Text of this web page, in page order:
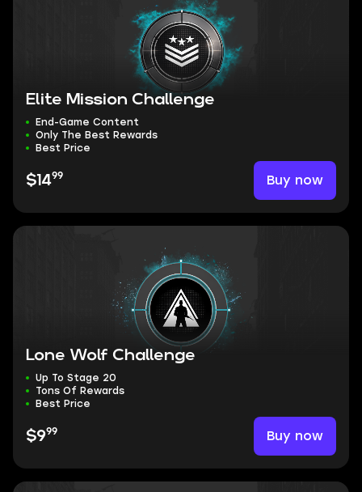
Elite Mission Challenge
End-Game Content
Only The Best Rewards
Best Price
$1499 Buy now
Lone Wolf Challenge
Up To Stage 20
Tons Of Rewards
Best Price
$999 Buy now